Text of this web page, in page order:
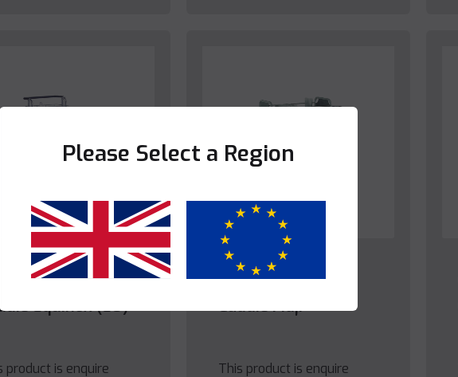
Equinox (EU)
product is enquire
Caddie
Caddie Fidji
This product is enquire
Please Select a Region
Yes